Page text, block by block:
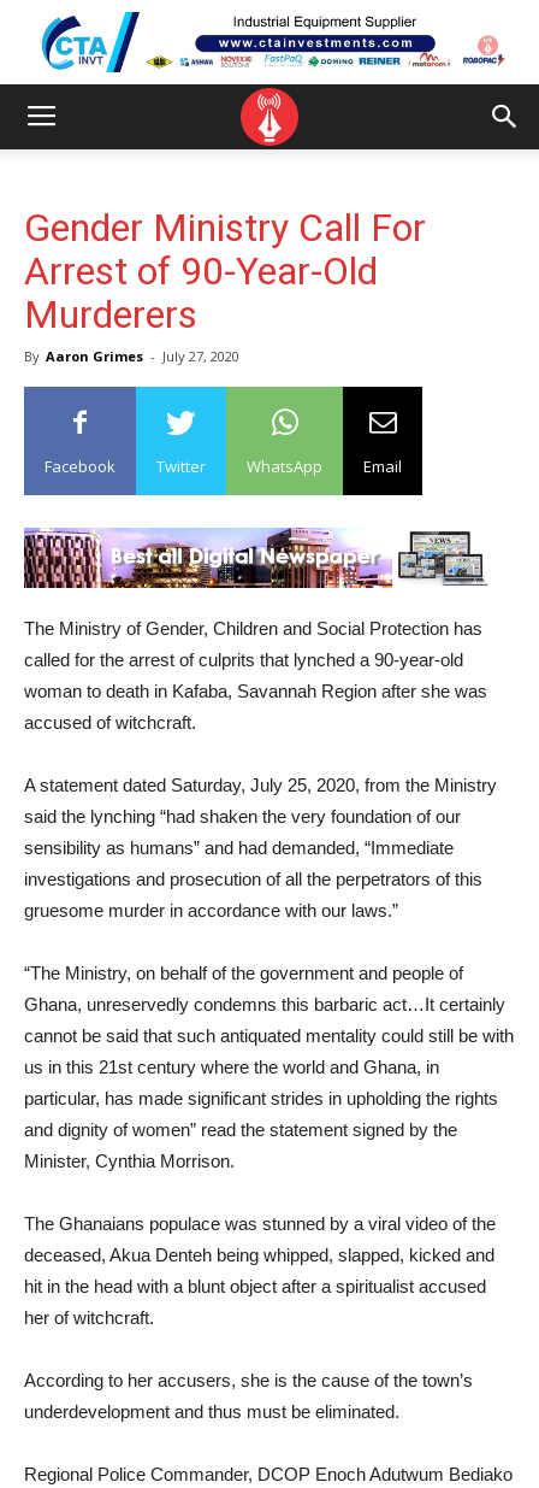
Gender Ministry Call For
Arrest of 90-Year-Old
Murderers
By Aaron Grimes - July 27, 2020
Facebook Twitter WhatsApp Email
The Ministry of Gender, Children and Social Protection has
called for the arrest of culprits that lynched a 90-year-old
woman to death in Kafaba, Savannah Region after she was
accused of witchcraft.
A statement dated Saturday, July 25, 2020, from the Ministry
said the lynching “had shaken the very foundation of our
sensibility as humans” and had demanded, “Immediate
investigations and prosecution of all the perpetrators of this
gruesome murder in accordance with our laws.”
“The Ministry, on behalf of the government and people of
Ghana, unreservedly condemns this barbaric act…It certainly
cannot be said that such antiquated mentality could still be with
us in this 21st century where the world and Ghana, in
particular, has made significant strides in upholding the rights
and dignity of women” read the statement signed by the
Minister, Cynthia Morrison.
The Ghanaians populace was stunned by a viral video of the
deceased, Akua Denteh being whipped, slapped, kicked and
hit in the head with a blunt object after a spiritualist accused
her of witchcraft.
According to her accusers, she is the cause of the town’s
underdevelopment and thus must be eliminated.
Regional Police Commander, DCOP Enoch Adutwum Bediako